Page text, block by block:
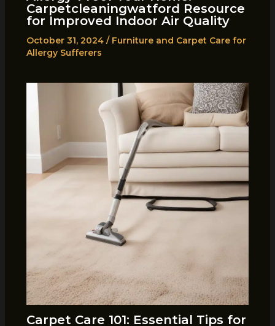
Carpetcleaningwatford Resource
for Improved Indoor Air Quality
October 31, 2024 / Furniture and Carpet Care for
Allergy Sufferers
Carpet Care 101: Essential Tips for